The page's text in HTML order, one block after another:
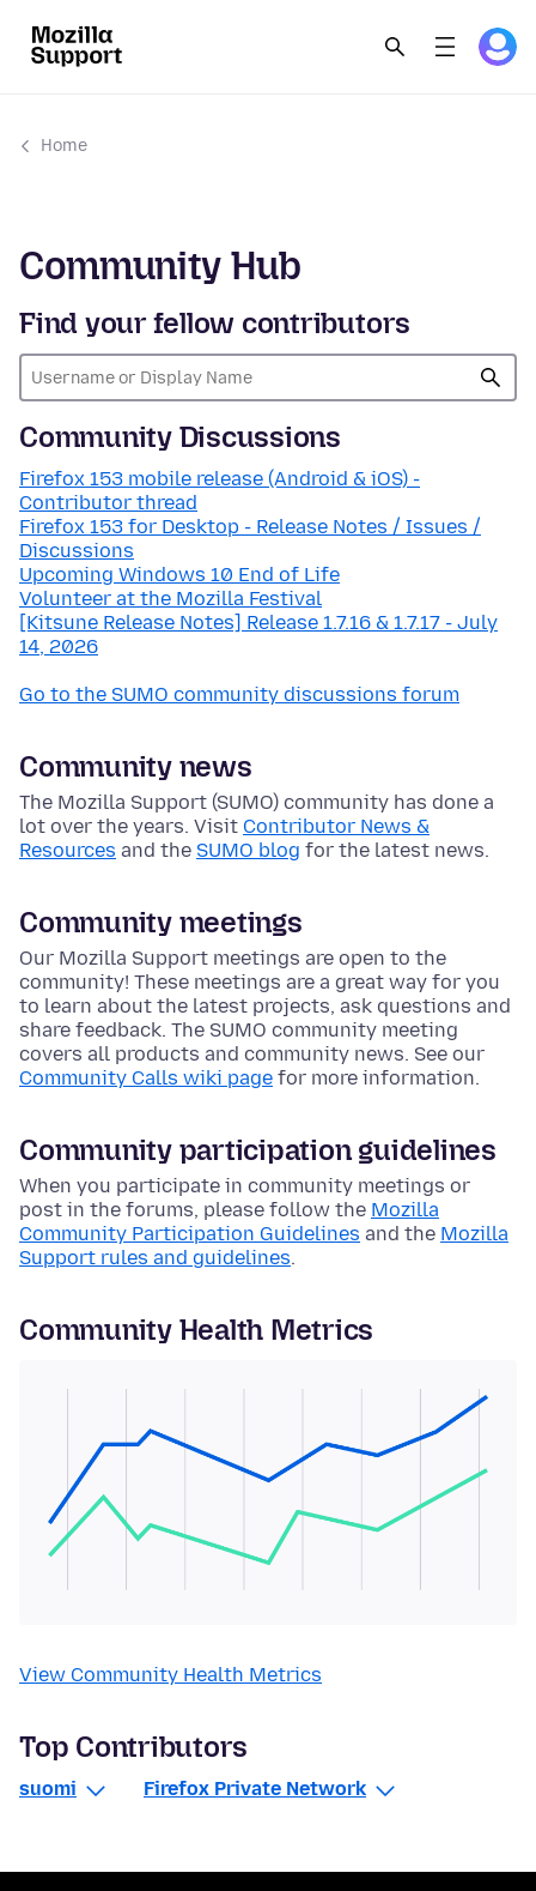
Home
Community Hub
Find your fellow contributors
Community Discussions
Firefox 153 mobile release (Android & iOS) -
Contributor thread
Firefox 153 for Desktop - Release Notes / Issues /
Discussions
Upcoming Windows 10 End of Life
Volunteer at the Mozilla Festival
[Kitsune Release Notes] Release 1.7.16 & 1.7.17 - July
14, 2026
Go to the SUMO community discussions forum
Community news
The Mozilla Support (SUMO) community has done a
lot over the years. Visit Contributor News &
Resources and the SUMO blog for the latest news.
Community meetings
Our Mozilla Support meetings are open to the
community! These meetings are a great way for you
to learn about the latest projects, ask questions and
share feedback. The SUMO community meeting
covers all products and community news. See our
Community Calls wiki page for more information.
Community participation guidelines
When you participate in community meetings or
post in the forums, please follow the Mozilla
Community Participation Guidelines and the Mozilla
Support rules and guidelines.
Community Health Metrics
View Community Health Metrics
Top Contributors
suomi Firefox Private Network